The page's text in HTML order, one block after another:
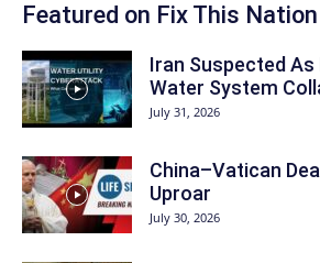
Featured on Fix This Nation
Iran Suspected As
Water System
July 31, 2026
China–Vatican
Uproar
July 30, 2026